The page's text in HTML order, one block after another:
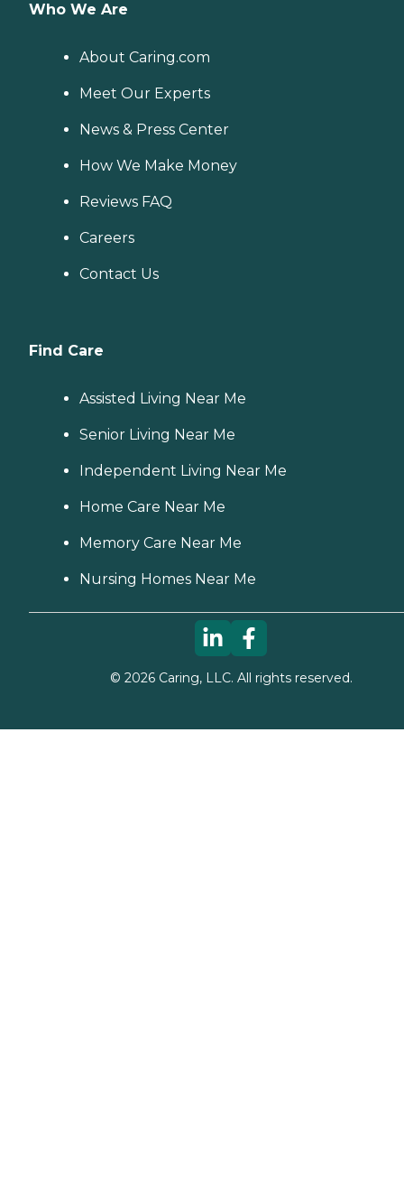
Who We Are
About Caring.com
Meet Our Experts
News & Press Center
How We Make Money
Reviews FAQ
Careers
Contact Us
Find Care
Assisted Living Near Me
Senior Living Near Me
Independent Living Near Me
Home Care Near Me
Memory Care Near Me
Nursing Homes Near Me
© 2026Caring, LLC. All rights reserved.